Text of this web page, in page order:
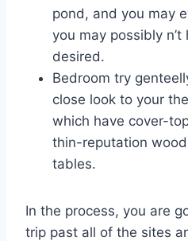
pond, and you may
you may possibly
desired.
Bedroom try
close look to your
which have cover-
thin-reputation
tables.
In the process, you are
trip past all of the sites